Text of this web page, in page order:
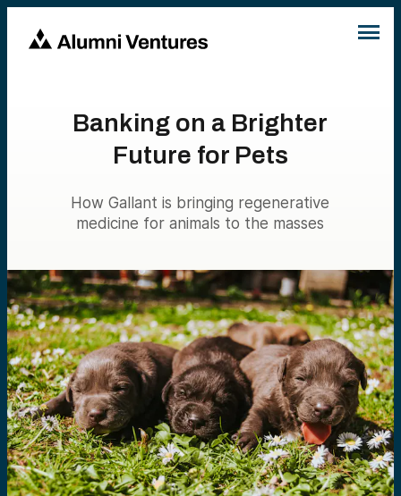
Banking on a Brighter
Future for Pets
How Gallant is bringing regenerative
medicine for animals to the masses